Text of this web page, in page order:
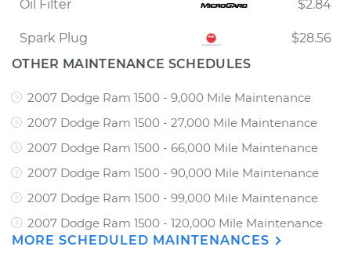
Oil Filter $2.84
Spark Plug
$28.56
OTHER MAINTENANCE SCHEDULES
2007 Dodge Ram 1500 - 9,000 Mile Maintenance
2007 Dodge Ram 1500 - 27,000 Mile Maintenance
2007 Dodge Ram 1500 - 66,000 Mile Maintenance
2007 Dodge Ram 1500 - 90,000 Mile Maintenance
2007 Dodge Ram 1500 - 99,000 Mile Maintenance
2007 Dodge Ram 1500 - 120,000 Mile Maintenance
MORE SCHEDULED MAINTENANCES